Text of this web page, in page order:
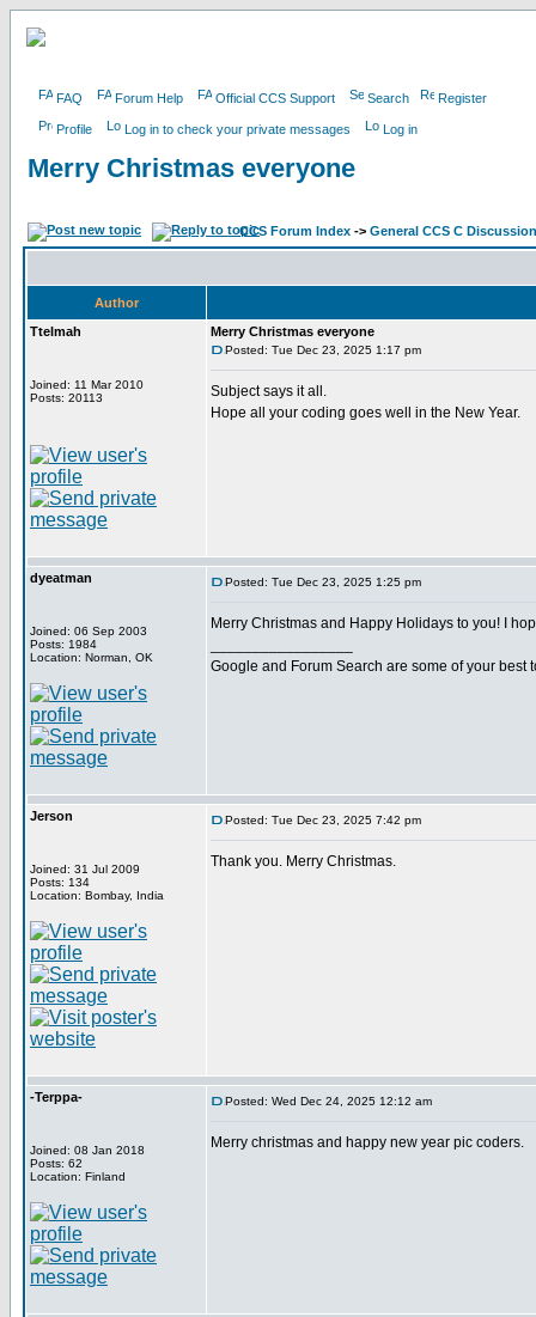
FAQ Forum Help Official CCS Support Search Register
Profile Log in to check your private messages Log in
Merry Christmas everyone
CCS Forum Index -> General CCS C Discussion
Author
Ttelmah
Joined: 11 Mar 2010
Posts: 20113
Merry Christmas everyone
Posted: Tue Dec 23, 2025 1:17 pm
Subject says it all.
Hope all your coding goes well in the New Year.
dyeatman
Joined: 06 Sep 2003
Posts: 1984
Location: Norman, OK
Posted: Tue Dec 23, 2025 1:25 pm
Merry Christmas and Happy Holidays to you! I
Google and Forum Search are some of your best
Jerson
Joined: 31 Jul 2009
Posts: 134
Location: Bombay, India
Posted: Tue Dec 23, 2025 7:42 pm
Thank you. Merry Christmas.
-Terppa-
Joined: 08 Jan 2018
Posts: 62
Location: Finland
Posted: Wed Dec 24, 2025 12:12 am
Merry christmas and happy new year pic coders.